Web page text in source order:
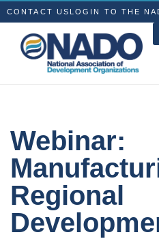
CONTACT US LOGIN TO THE
Webinar:
Regional